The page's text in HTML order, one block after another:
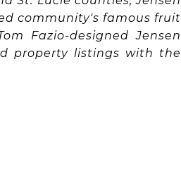
community's famous fruit
Fazio-designed Jensen
property listings with the